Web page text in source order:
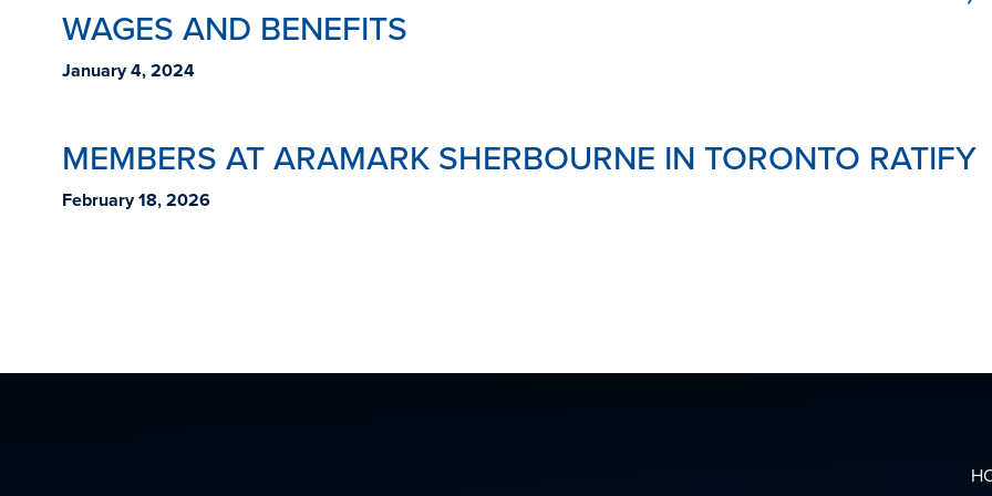
WAGES AND BENEFITS
January 4, 2024
MEMBERS AT ARAMARK SHERBOURNE IN TORONTO RATIFY
February 18, 2026